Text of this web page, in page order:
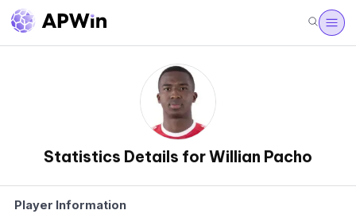
Statistics Details for Willian Pacho
Player Information